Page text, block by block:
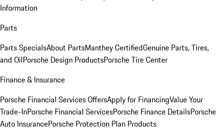
Information
Parts
Parts SpecialsAbout PartsManthey CertifiedGenuine Parts, Tires,
and OilPorsche Design ProductsPorsche Tire Center
Finance & Insurance
Porsche Financial Services OffersApply for FinancingValue Your
Trade-InPorsche Financial ServicesPorsche Finance DetailsPorsche
Auto InsurancePorsche Protection Plan Products